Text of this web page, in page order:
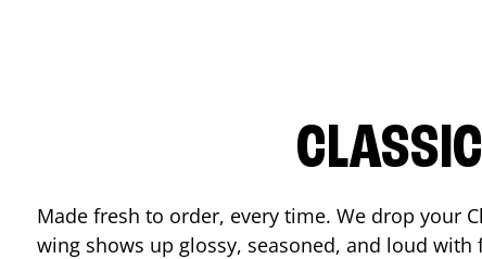
Made fresh to order, every time. We drop your
wing shows up glossy, seasoned, and loud